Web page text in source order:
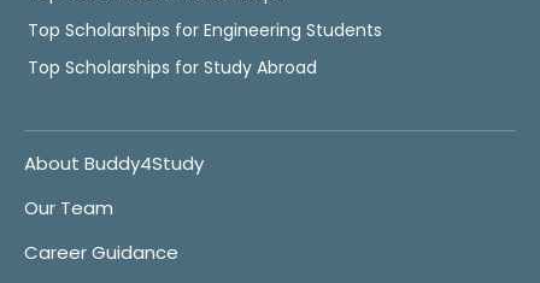
Top Scholarships for Engineering Students
Top Scholarships for Study Abroad
About Buddy4Study
Our Team
Career Guidance